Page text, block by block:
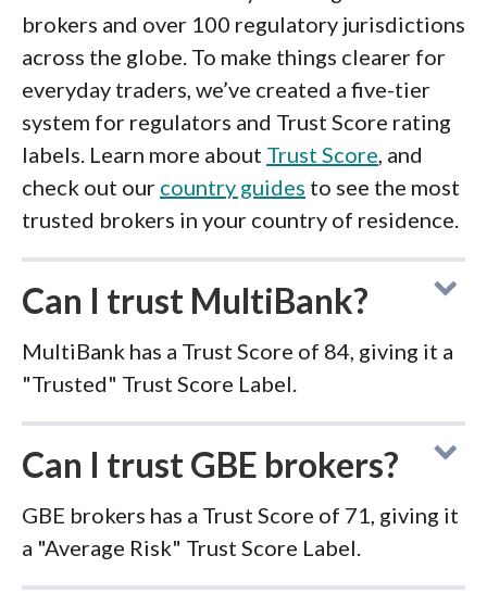
brokers and over 100 regulatory jurisdictions
across the globe. To make things clearer for
everyday traders, we’ve created a five-tier
system for regulators and Trust Score rating
labels. Learn more about Trust Score, and
check out our country guides to see the most
trusted brokers in your country of residence.
Can I trust MultiBank?
MultiBank has a Trust Score of 84, giving it a
"Trusted" Trust Score Label.
Can I trust GBE brokers?
GBE brokers has a Trust Score of 71, giving it
a "Average Risk" Trust Score Label.